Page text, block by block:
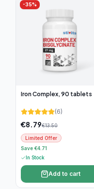
-35%
Iron Complex, 90 tablets
(6)
€8.79€13.50
Limited Offer
Save €4.71
In Stock
Add to cart